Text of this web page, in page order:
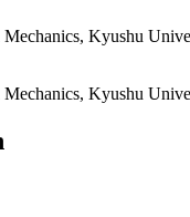
Kyushu
Kyushu